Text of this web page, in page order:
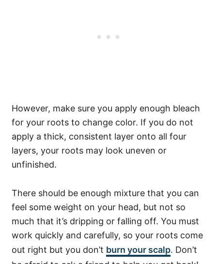
However, make sure you apply enough bleach
for your roots to change color. If you do not
apply a thick, consistent layer onto all four
layers, your roots may look uneven or
unfinished.
There should be enough mixture that you can
feel some weight on your head, but not so
much that it’s dripping or falling off. You must
work quickly and carefully, so your roots come
out right but you don’t burn your scalp. Don’t